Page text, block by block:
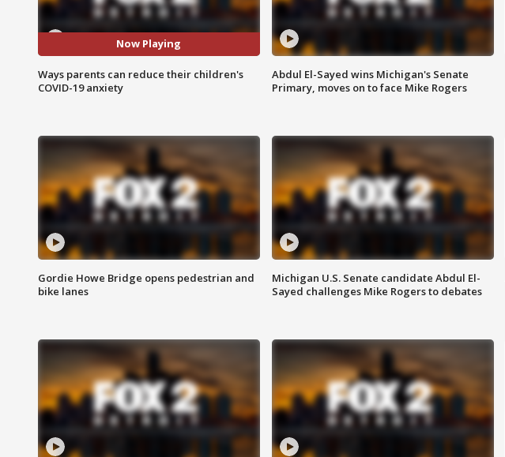
Now Playing
Ways parents can reduce their children's
COVID-19 anxiety
Abdul El-Sayed wins Michigan's Senate
Primary, moves on to face Mike Rogers
Gordie Howe Bridge opens pedestrian and
bike lanes
Michigan U.S. Senate candidate Abdul El-
Sayed challenges Mike Rogers to debates